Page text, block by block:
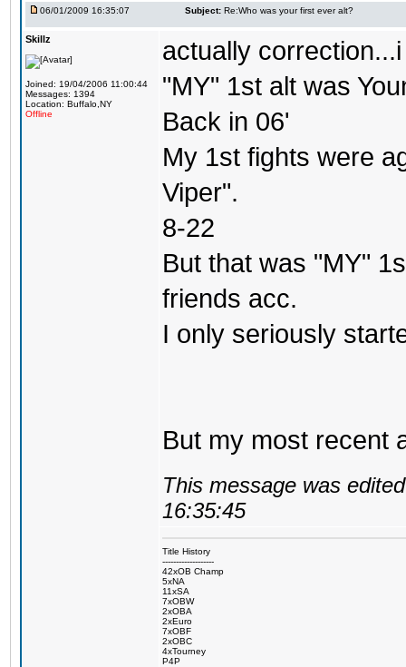
06/01/2009 16:35:07 Subject: Re:Who was your first ever alt?
Skillz
Joined: 19/04/2006 11:00:44
Messages: 1394
Location: Buffalo,NY
Offline
actually
"MY" 1st alt was
Back in 06'
My 1st fights were
Viper".
8-22
But that was "MY"
friends acc.
I only seriously
But my most recent
This message was
16:35:45
Title History
-------------------
42xOB Champ
5xNA
11xSA
7xOBW
2xOBA
2xEuro
7xOBF
2xOBC
4xTourney
P4P